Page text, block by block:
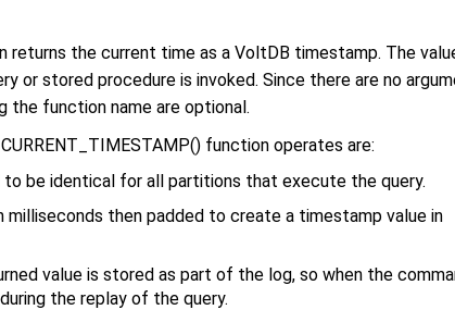
returns the current time as a VoltDB timestamp. The
or stored procedure is invoked. Since there are no
function name are optional.
function operates are:
to be identical for all partitions that execute the query.
milliseconds then padded to create a timestamp value in
value is stored as part of the log, so when the
the replay of the query.